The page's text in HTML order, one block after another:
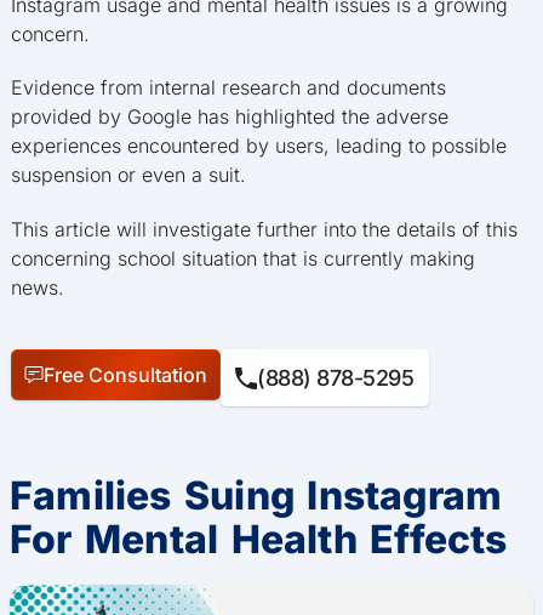
concern.
Evidence from internal research and documents
provided by Google has highlighted the adverse
experiences encountered by users, leading to possible
suspension or even a suit.
This article will investigate further into the details of this
concerning school situation that is currently making
news.
Free Consultation (888) 878-5295
Families Suing Instagram
For Mental Health Effects